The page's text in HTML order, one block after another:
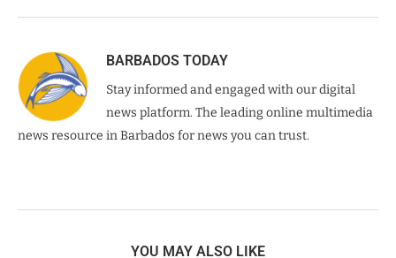
BARBADOS TODAY
Stay informed and engaged with our digital
news platform. The leading online multimedia
news resource in Barbados for news you can trust.
YOU MAY ALSO LIKE